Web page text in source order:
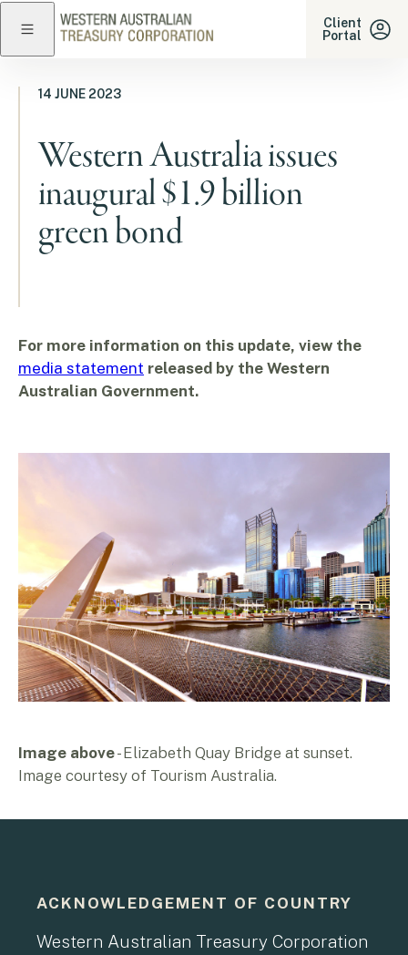
Close navigation
Western Australian
Client
Portal
14 JUNE 2023
Western Australia issues
inaugural $1.9 billion
green bond
For more information on this update, view the
media statement released by the Western
Australian Government.
Image above- Elizabeth Quay Bridge at sunset.
Image courtesy of Tourism Australia.
ACKNOWLEDGEMENT OF COUNTRY
Western Australian Treasury Corporation